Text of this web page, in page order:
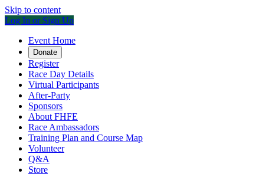
Skip to content
Log In or Sign Up
Event Home
Donate
Register
Race Day Details
Virtual Participants
After-Party
Sponsors
About FHFE
Race Ambassadors
Training Plan and Course Map
Volunteer
Q&A
Store